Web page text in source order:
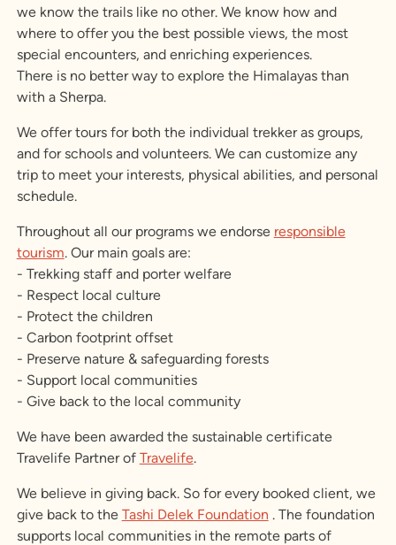
we know the trails like no other. We know how and
where to offer you the best possible views, the most
special encounters, and enriching experiences.
There is no better way to explore the Himalayas than
with a Sherpa.
We offer tours for both the individual trekker as groups,
and for schools and volunteers. We can customize any
trip to meet your interests, physical abilities, and personal
schedule.
Throughout all our programs we endorse responsible
tourism. Our main goals are:
- Trekking staff and porter welfare
- Respect local culture
- Protect the children
- Carbon footprint offset
- Preserve nature & safeguarding forests
- Support local communities
- Give back to the local community
We have been awarded the sustainable certificate
Travelife Partner of Travelife.
We believe in giving back. So for every booked client, we
give back to the Tashi Delek Foundation . The foundation
supports local communities in the remote parts of